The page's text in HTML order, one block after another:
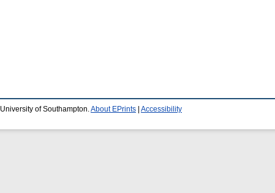
of Southampton. About EPrints Accessibility